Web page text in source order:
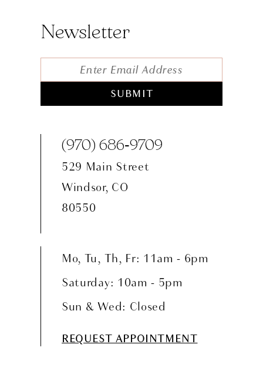
Newsletter
SUBMIT
(970) 686‑9709
529 Main Street
Windsor, CO
80550
Mo, Tu, Th, Fr: 11am - 6pm
Saturday: 10am - 5pm
Sun & Wed: Closed
REQUEST APPOINTMENT